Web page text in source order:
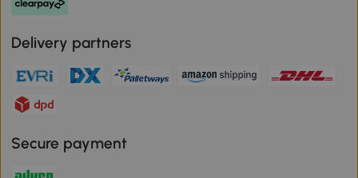
Delivery partners
Secure payment